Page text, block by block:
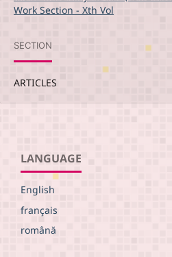
Work Section - Xth Vol
SECTION
ARTICLES
LANGUAGE
English
français
română